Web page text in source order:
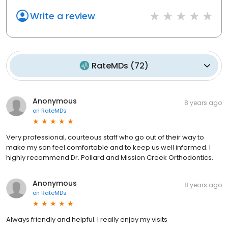
Write a review
RateMDs (72)
Anonymous
on RateMDs
8 years ago
Very professional, courteous staff who go out of their way to
make my son feel comfortable and to keep us well informed. I
highly recommend Dr. Pollard and Mission Creek Orthodontics.
Anonymous
on RateMDs
8 years ago
Always friendly and helpful. I really enjoy my visits